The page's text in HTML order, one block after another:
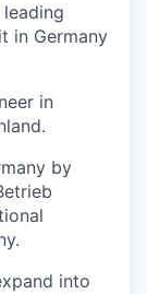
in Germany
in
by
into